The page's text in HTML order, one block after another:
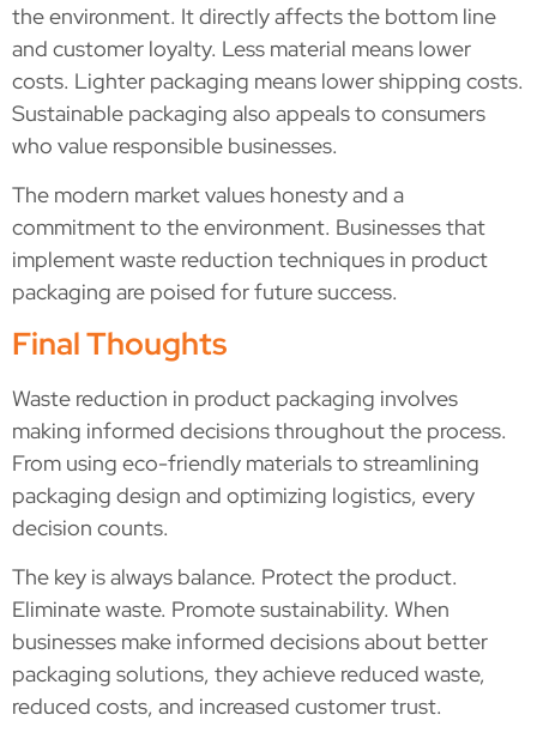
the environment. It directly affects the bottom line
and customer loyalty. Less material means lower
costs. Lighter packaging means lower shipping costs.
Sustainable packaging also appeals to consumers
who value responsible businesses.
The modern market values honesty and a
commitment to the environment. Businesses that
implement waste reduction techniques in product
packaging are poised for future success.
Final Thoughts
Waste reduction in product packaging involves
making informed decisions throughout the process.
From using eco-friendly materials to streamlining
packaging design and optimizing logistics, every
decision counts.
The key is always balance. Protect the product.
Eliminate waste. Promote sustainability. When
businesses make informed decisions about better
packaging solutions, they achieve reduced waste,
reduced costs, and increased customer trust.